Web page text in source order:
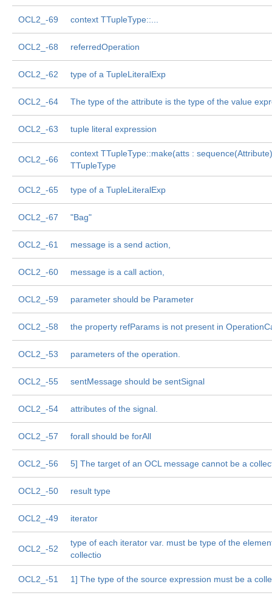
OCL2_-69 context TTupleType::...
OCL2_-68 referredOperation
OCL2_-62 type of a TupleLiteralExp
OCL2_-64 The type of the attribute is the type of the value
OCL2_-63 tuple literal expression
OCL2_-66
context TTupleType::make(atts :
TTupleType
OCL2_-65 type of a TupleLiteralExp
OCL2_-67 "Bag"
OCL2_-61 message is a send action,
OCL2_-60 message is a call action,
OCL2_-59 parameter should be Parameter
OCL2_-58 the property refParams is not present in
OCL2_-53 parameters of the operation.
OCL2_-55 sentMessage should be sentSignal
OCL2_-54 attributes of the signal.
OCL2_-57 forall should be forAll
OCL2_-56 5] The target of an OCL message cannot be a
OCL2_-50 result type
OCL2_-49 iterator
OCL2_-52
type of each iterator var. must be type of the
collectio
OCL2_-51 1] The type of the source expression must be a